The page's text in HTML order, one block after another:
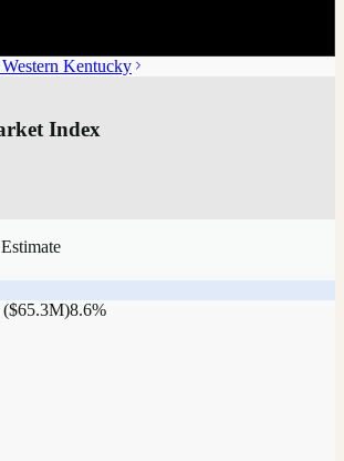
Western Kentucky
Index
($65.3M)8.6%